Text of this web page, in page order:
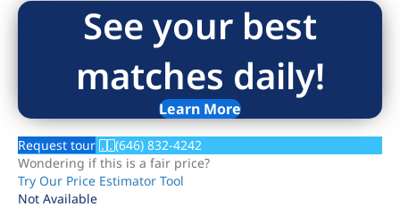
See your best
matches daily!
Learn More
Request tour
(646) 832-4242
Wondering if this is a fair price?
Try Our Price Estimator Tool
Not Available